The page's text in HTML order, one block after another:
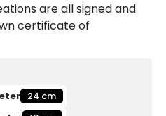
are all signed and
certificate of
24 cm